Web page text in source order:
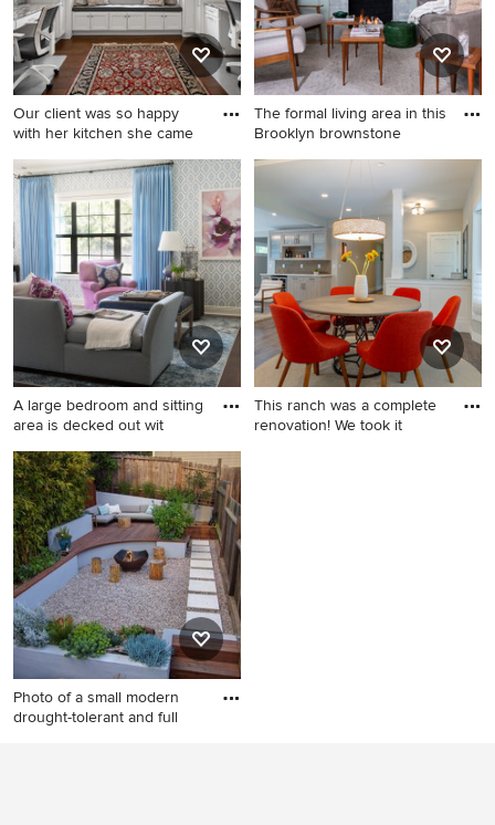
Our client was so happy
with her kitchen she came
Transitional built-in desk dark
wood floor and brown floor
home office photo in New
York with gray walls
The formal living area in this
Brooklyn brownstone
Inspiration for a mid-sized
eclectic open concept light
wood floor living room library
remodel in New York with
green walls, a standard
fireplace, no tv and a tile
fireplace
A large bedroom and sitting
area is decked out wit
Bedroom - huge traditional
guest brown floor and
medium tone wood floor
bedroom idea in Tampa with
blue walls
This ranch was a complete
renovation! We took it
Photo of a small modern
drought-tolerant and full